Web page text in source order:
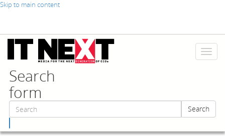
Skip to main content
Toggle
Search
form
Search